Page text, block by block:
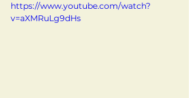
https://www.youtube.com/watch?
v=aXMRuLg9dHs